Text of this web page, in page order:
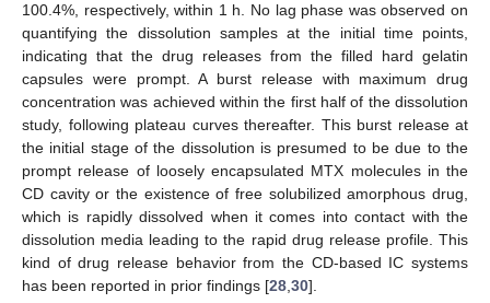
100.4%, respectively, within 1 h. No lag phase was observed on
quantifying the dissolution samples at the initial time points,
indicating that the drug releases from the filled hard gelatin
capsules were prompt. A burst release with maximum drug
concentration was achieved within the first half of the dissolution
study, following plateau curves thereafter. This burst release at
the initial stage of the dissolution is presumed to be due to the
prompt release of loosely encapsulated MTX molecules in the
CD cavity or the existence of free solubilized amorphous drug,
which is rapidly dissolved when it comes into contact with the
dissolution media leading to the rapid drug release profile. This
kind of drug release behavior from the CD-based IC systems
has been reported in prior findings [28 30].